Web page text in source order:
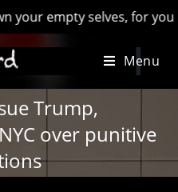
selves, for you will
Menu
Trump,
over punitive